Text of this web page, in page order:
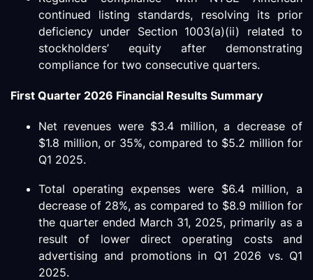
continued listing standards, resolving its prior
deficiency under Section 1003(a)(ii) related to
stockholders’ equity after demonstrating
compliance for two consecutive quarters.
First Quarter 2026 Financial Results Summary
Net revenues were $3.4 million, a decrease of
$1.8 million, or 35%, compared to $5.2 million for
Q1 2025.
Total operating expenses were $6.4 million, a
decrease of 28%, as compared to $8.9 million for
the quarter ended March 31, 2025, primarily as a
result of lower direct operating costs and
advertising and promotions in Q1 2026 vs. Q1
2025.